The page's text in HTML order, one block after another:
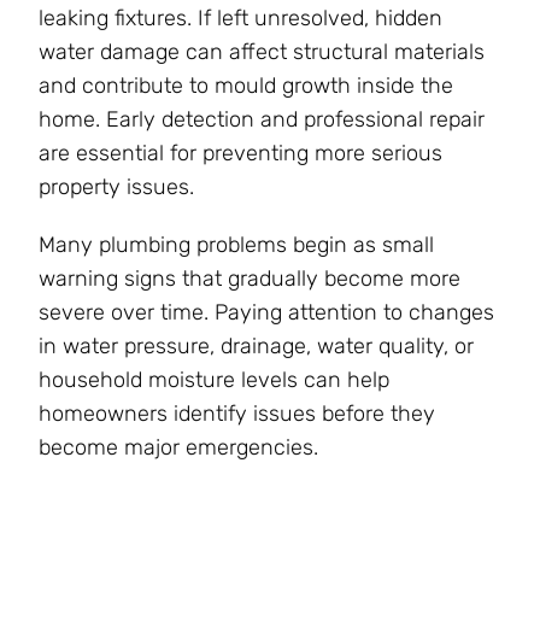
leaking fixtures. If left unresolved, hidden
water damage can affect structural materials
and contribute to mould growth inside the
home. Early detection and professional repair
are essential for preventing more serious
property issues.
Many plumbing problems begin as small
warning signs that gradually become more
severe over time. Paying attention to changes
in water pressure, drainage, water quality, or
household moisture levels can help
homeowners identify issues before they
become major emergencies.